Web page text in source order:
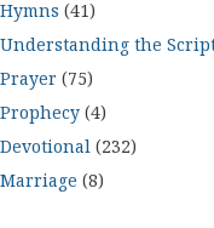
Hymns (41)
Understanding the
Prayer (75)
Prophecy (4)
Devotional (232)
Marriage (8)